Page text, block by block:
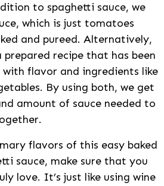
to spaghetti sauce, we
which is just tomatoes
and pureed. Alternatively,
prepared recipe that has been
with flavor and ingredients like
By using both, we get
amount of sauce needed to
flavors of this easy baked
sauce, make sure that you
love. It’s just like using wine